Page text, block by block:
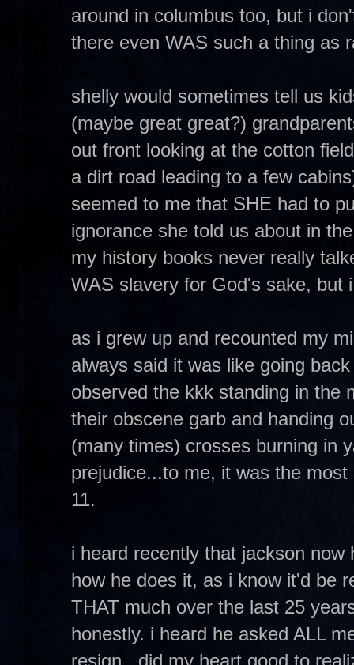
around in columbus too, but i
there even WAS such a thing as
shelly would sometimes tell us
(maybe great great?)
out front looking at the cotton
a dirt road leading to a few
seemed to me that SHE had to
ignorance she told us about in
my history books never really
WAS slavery for God's sake, but
as i grew up and recounted my
always said it was like going
observed the kkk standing in the
their obscene garb and handing
(many times) crosses burning in
prejudice...to me, it was the
11.
i heard recently that jackson
how he does it, as i know it'd be
THAT much over the last 25
honestly. i heard he asked ALL
resign...did my heart good to